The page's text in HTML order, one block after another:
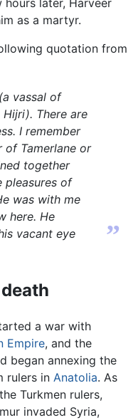
as a martyr.
quotation from
vassal of
Hijri). There are
I remember
of Tamerlane or
together
pleasures of
was with me
here. He
vacant eye
”
a war with
Empire, and the
began annexing the
rulers in Anatolia. As
Turkmen rulers,
invaded Syria,